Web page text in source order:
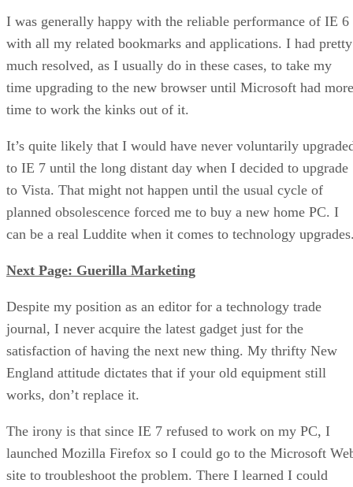
I was generally happy with the reliable performance of IE 6
with all my related bookmarks and applications. I had pretty
much resolved, as I usually do in these cases, to take my
time upgrading to the new browser until Microsoft had more
time to work the kinks out of it.
It’s quite likely that I would have never voluntarily
to IE 7 until the long distant day when I decided to upgrade
to Vista. That might not happen until the usual cycle of
planned obsolescence forced me to buy a new home PC. I
can be a real Luddite when it comes to technology
Next Page: Guerilla Marketing
Despite my position as an editor for a technology trade
journal, I never acquire the latest gadget just for the
satisfaction of having the next new thing. My thrifty New
England attitude dictates that if your old equipment still
works, don’t replace it.
The irony is that since IE 7 refused to work on my PC, I
launched Mozilla Firefox so I could go to the Microsoft
site to troubleshoot the problem. There I learned I could